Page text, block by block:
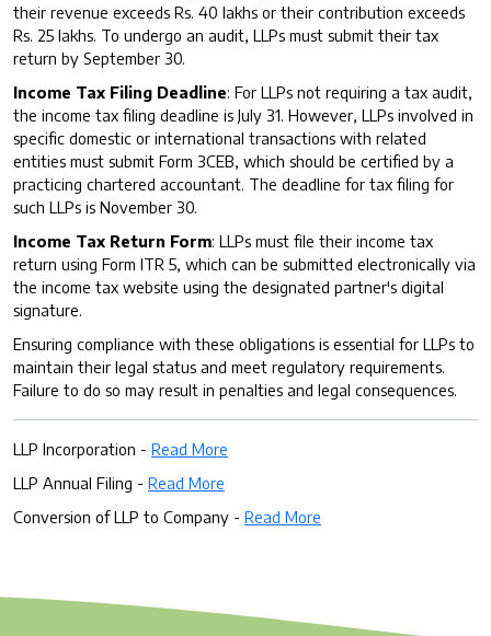
their revenue exceeds Rs. 40 lakhs or their contribution exceeds
Rs. 25 lakhs. To undergo an audit, LLPs must submit their tax
return by September 30.
Income Tax Filing Deadline: For LLPs not requiring a tax audit,
the income tax filing deadline is July 31. However, LLPs involved in
specific domestic or international transactions with related
entities must submit Form 3CEB, which should be certified by a
practicing chartered accountant. The deadline for tax filing for
such LLPs is November 30.
Income Tax Return Form: LLPs must file their income tax
return using Form ITR 5, which can be submitted electronically via
the income tax website using the designated partner's digital
signature.
Ensuring compliance with these obligations is essential for LLPs to
maintain their legal status and meet regulatory requirements.
Failure to do so may result in penalties and legal consequences.
LLP Incorporation - Read More
LLP Annual Filing - Read More
Conversion of LLP to Company - Read More